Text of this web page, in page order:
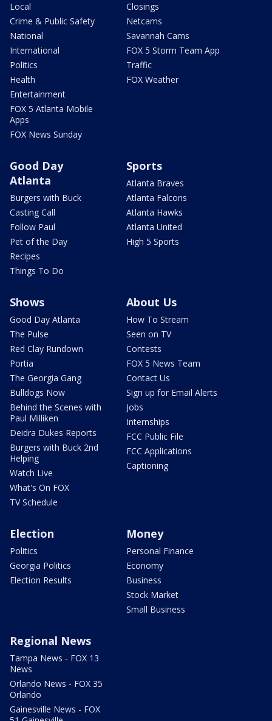
Local
Crime & Public Safety
National
International
Politics
Health
Entertainment
FOX 5 Atlanta Mobile
Apps
FOX News Sunday
Closings
Netcams
Savannah Cams
FOX 5 Storm Team App
Traffic
FOX Weather
Good Day
Atlanta
Burgers with Buck
Casting Call
Follow Paul
Pet of the Day
Recipes
Things To Do
Sports
Atlanta Braves
Atlanta Falcons
Atlanta Hawks
Atlanta United
High 5 Sports
Shows
Good Day Atlanta
The Pulse
Red Clay Rundown
Portia
The Georgia Gang
Bulldogs Now
Behind the Scenes with
Paul Milliken
Deidra Dukes Reports
Burgers with Buck 2nd
Helping
Watch Live
What's On FOX
TV Schedule
About Us
How To Stream
Seen on TV
Contests
FOX 5 News Team
Contact Us
Sign up for Email Alerts
Jobs
Internships
FCC Public File
FCC Applications
Captioning
Election
Politics
Georgia Politics
Election Results
Money
Personal Finance
Economy
Business
Stock Market
Small Business
Regional News
Tampa News - FOX 13
News
Orlando News - FOX 35
Orlando
Gainesville News - FOX